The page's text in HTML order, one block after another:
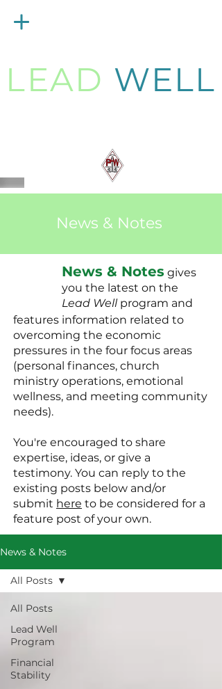
LEAD WELL
News & Notes
News & Notes gives
you the latest on the
Lead Wellprogram and
features information related to
overcoming the economic
pressures in the four focus areas
(personal finances, church
ministry operations, emotional
wellness, and meeting community
needs).
You're encouraged to share
expertise, ideas, or give a
testimony. You can reply to the
existing posts below and/or
submit here to be considered for a
feature post of your own.
News & Notes
All Posts
Lead Well
Program
Financial
Stability
All Posts